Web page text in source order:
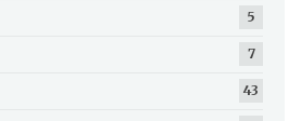
5
7
43